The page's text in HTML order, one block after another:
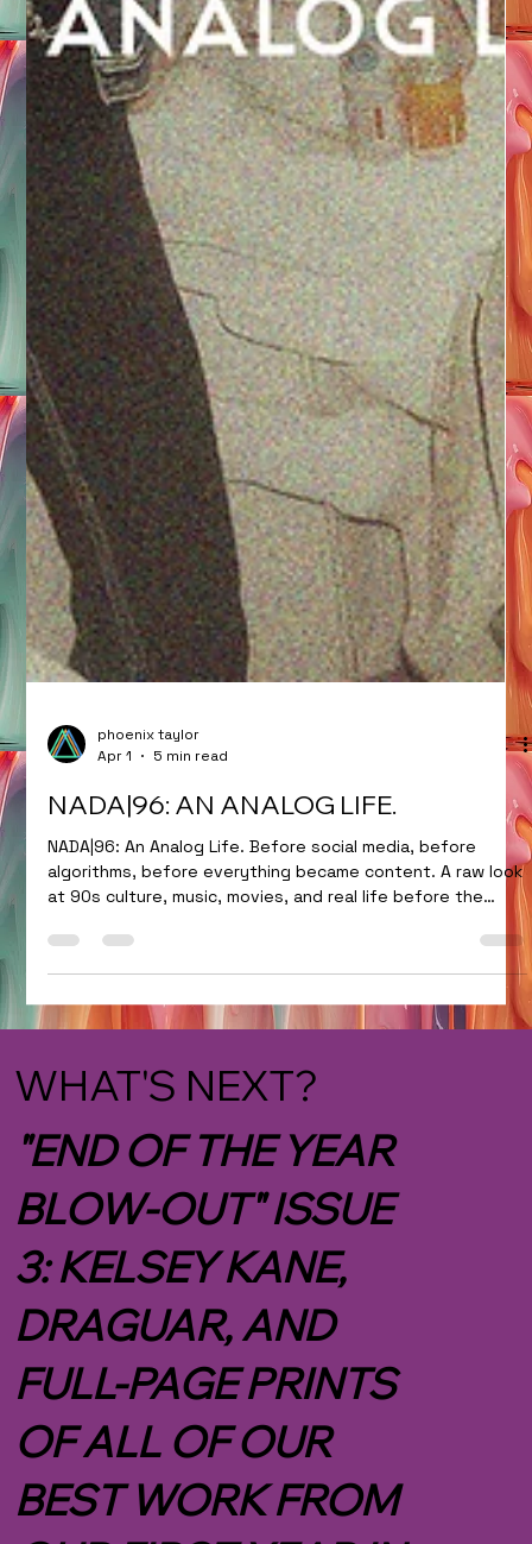
phoenix taylor
Apr 1
NADA|96: AN ANALOG LIFE.
NADA|96: An Analog Life. Before social media, before
algorithms, before everything became content. A raw look
WHAT'S NEXT?
"END OF THE YEAR
BLOW-OUT" ISSUE
3: KELSEY KANE,
DRAGUAR, AND
FULL-PAGE PRINTS
OF ALL OF OUR